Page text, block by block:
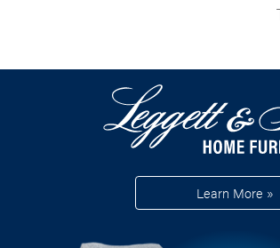
Learn More »